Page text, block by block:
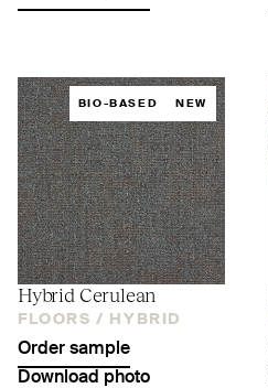
BIO-BASED NEW
Hybrid Cerulean
FLOORS / HYBRID
Order sample
Download photo